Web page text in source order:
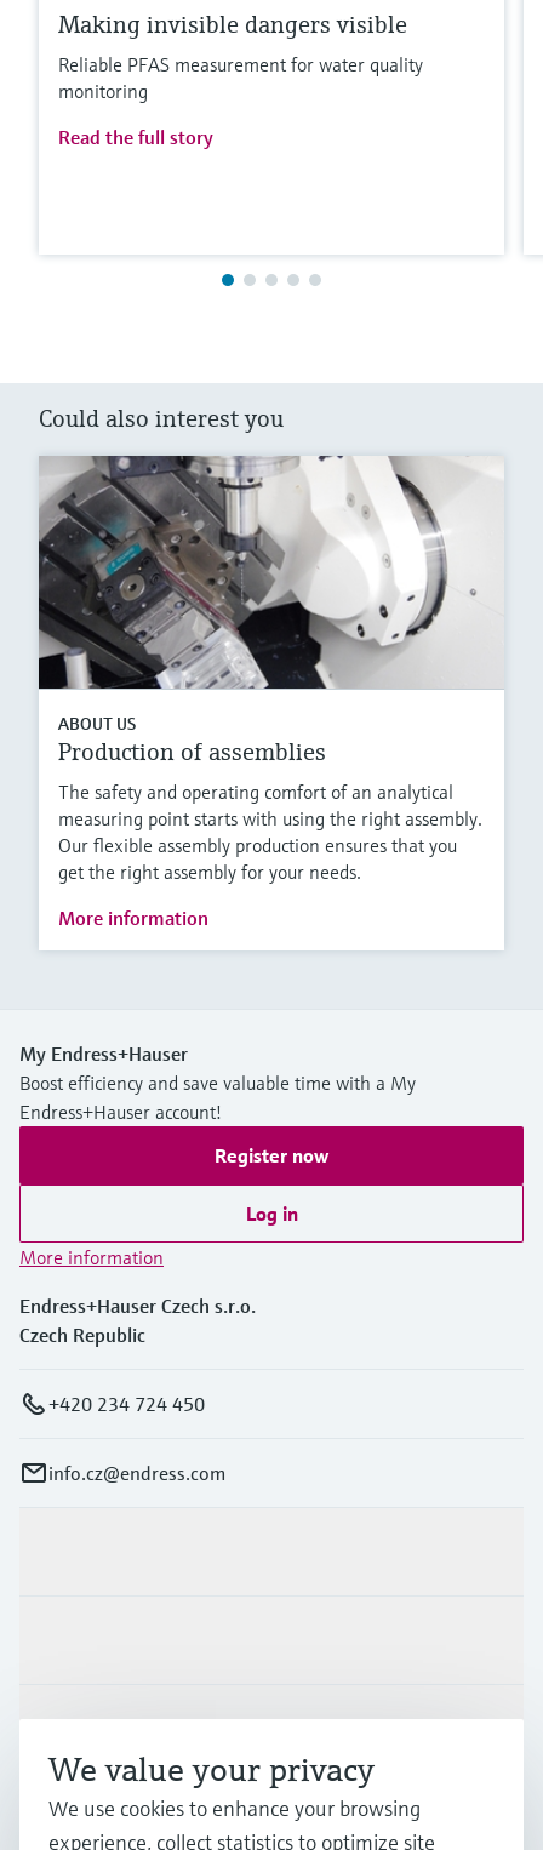
Making invisible dangers visible
Reliable PFAS measurement for water quality
monitoring
Read the full story
Could also interest you
ABOUT US
Production of assemblies
The safety and operating comfort of an analytical
measuring point starts with using the right assembly.
Our flexible assembly production ensures that you
get the right assembly for your needs.
More information
My Endress+Hauser
Boost efficiency and save valuable time with a My
Endress+Hauser account!
Register now
Log in
More information
Endress+Hauser Czech s.r.o.
Czech Republic
+420 234 724 450
info.cz@endress.com
Company
We value your privacy
We use cookies to enhance your browsing
experience, collect statistics to optimize site